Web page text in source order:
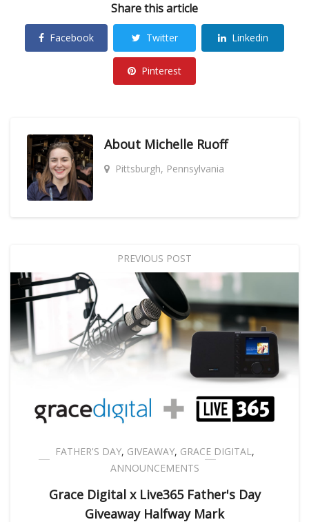
Share this article
Facebook Twitter Linkedin
Pinterest
About Michelle Ruoff
Pittsburgh, Pennsylvania
PREVIOUS POST
FATHER'S DAY, GIVEAWAY, GRACE DIGITAL,
ANNOUNCEMENTS
Grace Digital x Live365 Father's Day
Giveaway Halfway Mark